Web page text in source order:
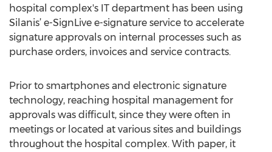
hospital complex's IT department has been using
Silanis’ e-SignLive e-signature service to accelerate
signature approvals on internal processes such as
purchase orders, invoices and service contracts.
Prior to smartphones and electronic signature
technology, reaching hospital management for
approvals was difficult, since they were often in
meetings or located at various sites and buildings
throughout the hospital complex. With paper, it